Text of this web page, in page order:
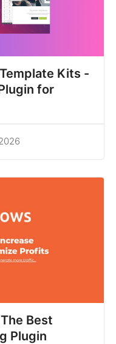
Kits -
for
Best
Plugin